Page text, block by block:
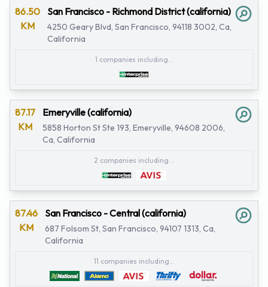
86.50
KM
San Francisco - Richmond District (california)
4250 Geary Blvd, San Francisco, 94118 3002, Ca,
California
1 companies including...
87.17
KM
Emeryville (california)
5858 Horton St Ste 193, Emeryville, 94608 2006,
Ca, California
2 companies including...
87.46
KM
San Francisco - Central (california)
687 Folsom St, San Francisco, 94107 1313, Ca,
California
11 companies including...